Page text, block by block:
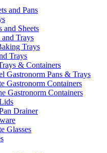
and Pans
and Sheets
Trays
Trays
Trays
& Containers
Gastronorm Pans & Trays
Gastronorm Containers
Gastronorm Containers
Drainer
Glasses